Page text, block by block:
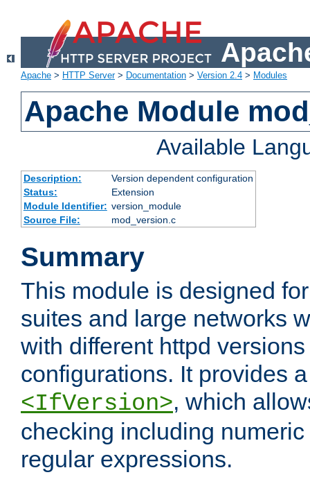
Apache > HTTP Server> Documentation > Version 2.4 > Modules
Apache Module
Available
Description:
Version dependent configuration
Status:
Extension
Module Identifier: version_module
Source File:
mod_version.c
Summary
This module is designed
suites and large networks
with different httpd
configurations. It provides
<IfVersion>, which
checking including
regular expressions.